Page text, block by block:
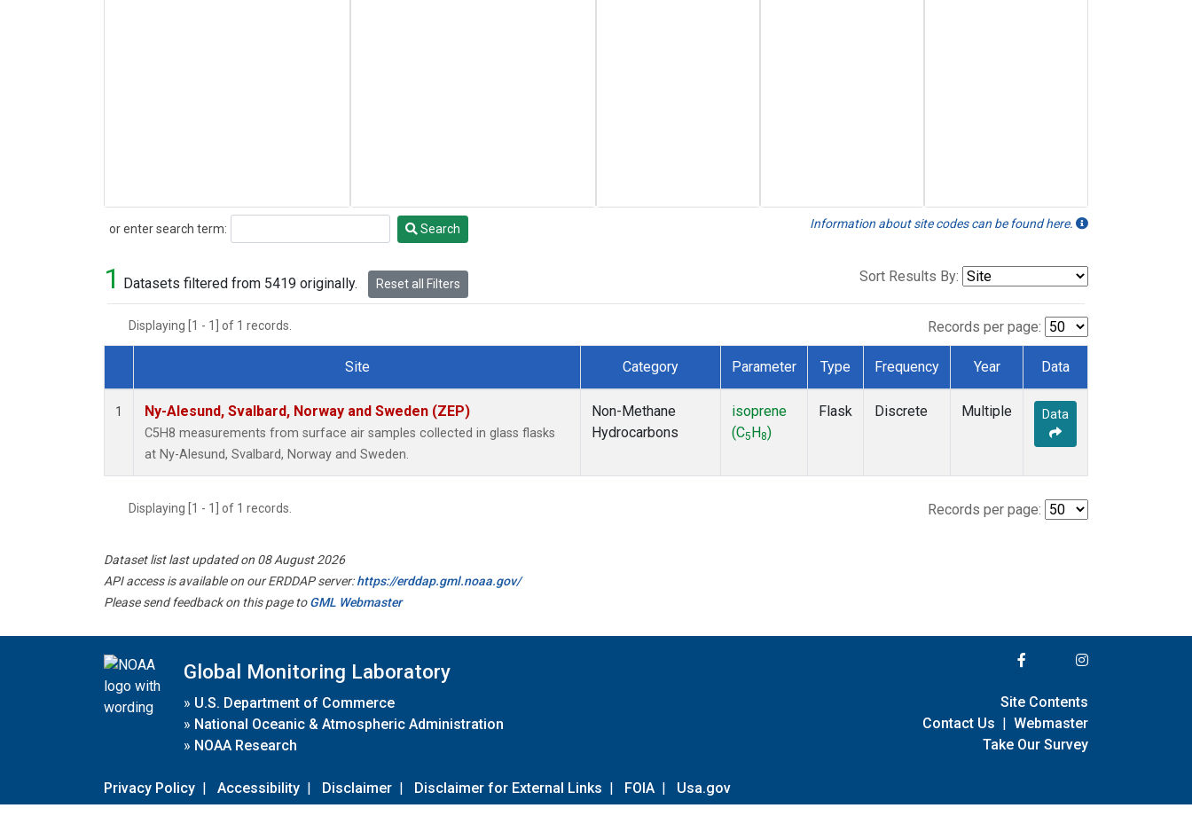
or enter search term:
Search Search Information about site codes can be found here.
1 Datasets filtered from 5419 originally. Reset all Filters Sort Results By:
Displaying [1 - 1] of 1 records. Records per page:
Dataset Number
Site Category Parameter Type Frequency Year Data
1 Ny-Alesund, Svalbard, Norway and Sweden (ZEP)
C5H8 measurements from surface air samples collected in glass flasks
at Ny-Alesund, Svalbard, Norway and Sweden.
Non-Methane
Hydrocarbons
isoprene
(C5 H 8)
Flask Discrete Multiple Data
Displaying [1 - 1] of 1 records. Records per page:
Dataset list last updated on 08 August 2026
API access is available on our ERDDAP server:https://erddap.gml.noaa.gov/
Please send feedback on this page toGML Webmaster
Global Monitoring Laboratory
» U.S. Department of Commerce
» National Oceanic & Atmospheric Administration
» NOAA Research
Privacy Policy | Accessibility | Disclaimer | Disclaimer for External Links | FOIA | Usa.gov
Site Contents
Contact Us | Webmaster
Take Our Survey